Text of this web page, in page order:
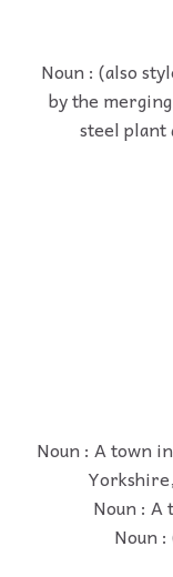
Noun : (also
by the
steel plant
Noun : A town
Noun : A
Noun